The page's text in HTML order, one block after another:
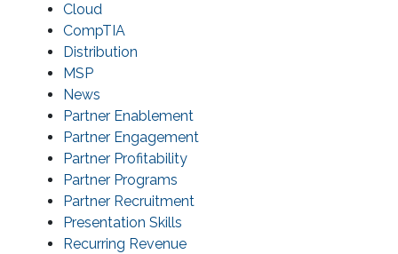
Cloud
CompTIA
Distribution
MSP
News
Partner Enablement
Partner Engagement
Partner Profitability
Partner Programs
Partner Recruitment
Presentation Skills
Recurring Revenue